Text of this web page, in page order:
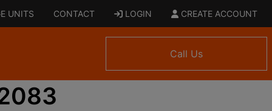
UNITS CONTACT LOGIN CREATE ACCOUNT
Call Us